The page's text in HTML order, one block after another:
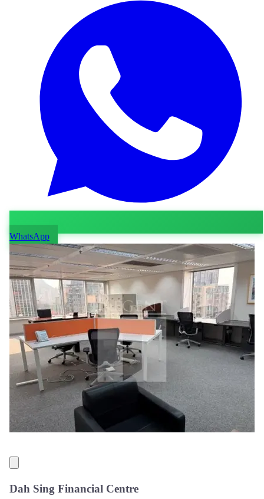
WhatsApp
Dah Sing Financial Centre